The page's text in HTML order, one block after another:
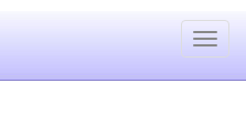
Toggle